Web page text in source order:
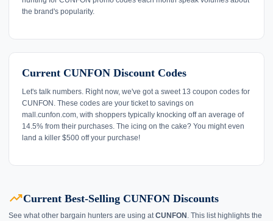
the brand's popularity.
Current CUNFON Discount Codes
Let's talk numbers. Right now, we've got a sweet 13 coupon codes for
CUNFON. These codes are your ticket to savings on
mall.cunfon.com, with shoppers typically knocking off an average of
14.5% from their purchases. The icing on the cake? You might even
land a killer $500 off your purchase!
trending_upCurrent Best-Selling CUNFON Discounts
See what other bargain hunters are using atCUNFON . This list highlights the